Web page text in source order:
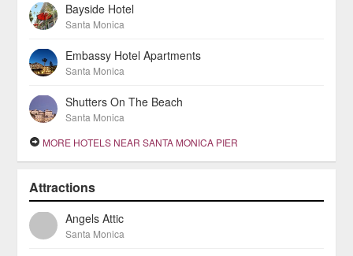
Bayside Hotel
Santa Monica
Embassy Hotel Apartments
Santa Monica
Shutters On The Beach
Santa Monica
MORE HOTELS NEAR SANTA MONICA PIER
Attractions
Angels Attic
Santa Monica